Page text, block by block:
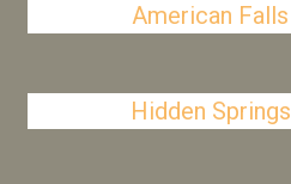
American Falls
Hidden Springs